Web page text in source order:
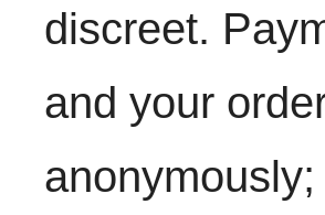
discreet.
and your